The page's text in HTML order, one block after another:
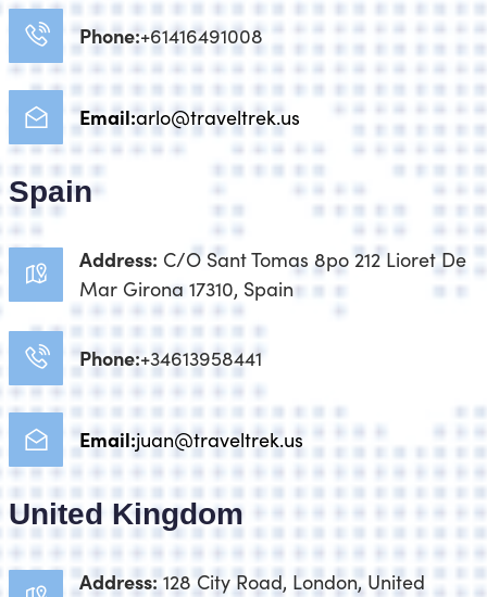
Phone:+61416491008
Email:arlo@traveltrek.us
Spain
Address: C/O Sant Tomas 8po 212 Lioret De
Mar Girona 17310, Spain
Phone:+34613958441
Email:juan@traveltrek.us
United Kingdom
Address:128 City Road, London, United